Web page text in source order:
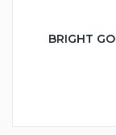
BRIGHT